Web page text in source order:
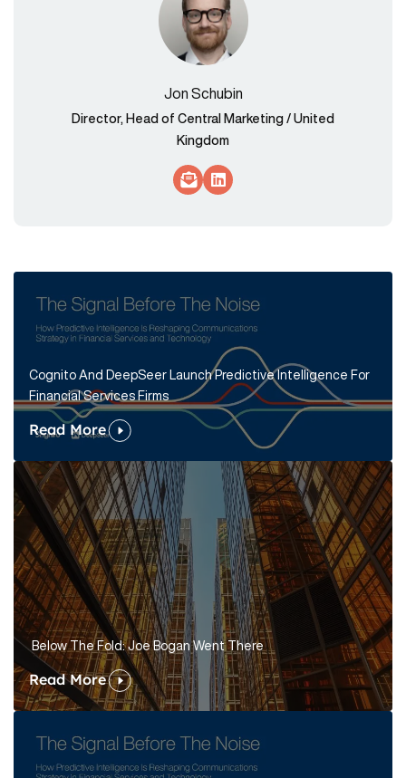
Jon Schubin
Director, Head of Central Marketing / United
Kingdom
Socials Link
Socials Link
Cognito And DeepSeer Launch Predictive Intelligence For
Financial Services Firms
Read More
Below The Fold: Joe Bogan Went There
Read More